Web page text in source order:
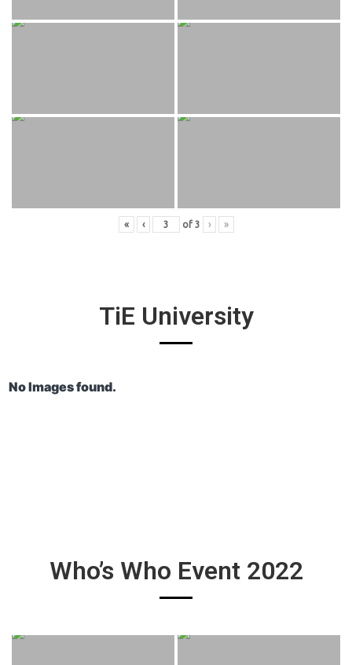
« ‹ of 3 › »
TiE University
No Images found.
Who’s Who Event 2022